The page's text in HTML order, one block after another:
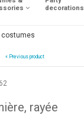
decorations
costumes
« Previous product
rayée